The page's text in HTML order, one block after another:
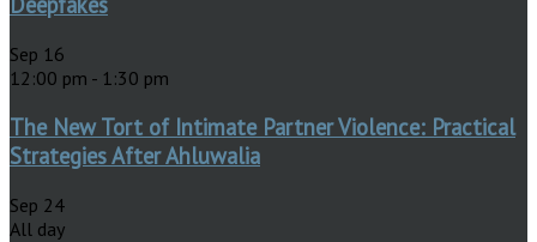
Sep 16
12:00 pm - 1:30 pm
The New Tort of Intimate Partner Violence: Practical
Strategies After Ahluwalia
Sep 24
All day